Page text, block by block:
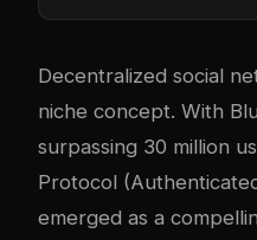
Decentralized social
niche concept. With
surpassing 30 million
Protocol
emerged as a